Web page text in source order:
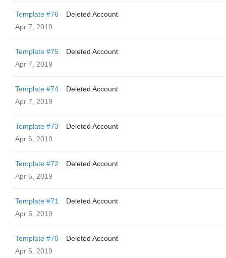
Template #76
Deleted Account
Apr 7, 2019
Template #75
Deleted Account
Apr 7, 2019
Template #74
Deleted Account
Apr 7, 2019
Template #73
Deleted Account
Apr 6, 2019
Template #72
Deleted Account
Apr 5, 2019
Template #71
Deleted Account
Apr 5, 2019
Template #70
Deleted Account
Apr 5, 2019